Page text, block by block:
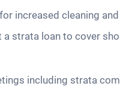
increased cleaning
strata loan to cover
including strata